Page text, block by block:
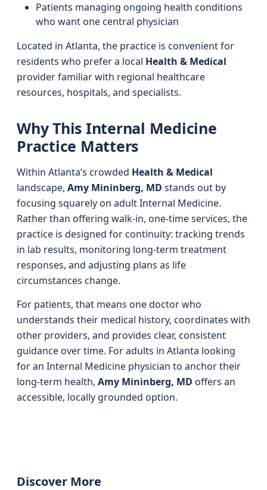
Patients managing ongoing health conditions
who want one central physician
Located in Atlanta, the practice is convenient for
residents who prefer a local Health & Medical
provider familiar with regional healthcare
resources, hospitals, and specialists.
Why This Internal Medicine
Practice Matters
Within Atlanta’s crowded Health & Medical
landscape, Amy Mininberg, MD stands out by
focusing squarely on adult Internal Medicine.
Rather than offering walk-in, one-time services, the
practice is designed for continuity: tracking trends
in lab results, monitoring long-term treatment
responses, and adjusting plans as life
circumstances change.
For patients, that means one doctor who
understands their medical history, coordinates with
other providers, and provides clear, consistent
guidance over time. For adults in Atlanta looking
for an Internal Medicine physician to anchor their
long-term health, Amy Mininberg, MD offers an
accessible, locally grounded option.
Discover More